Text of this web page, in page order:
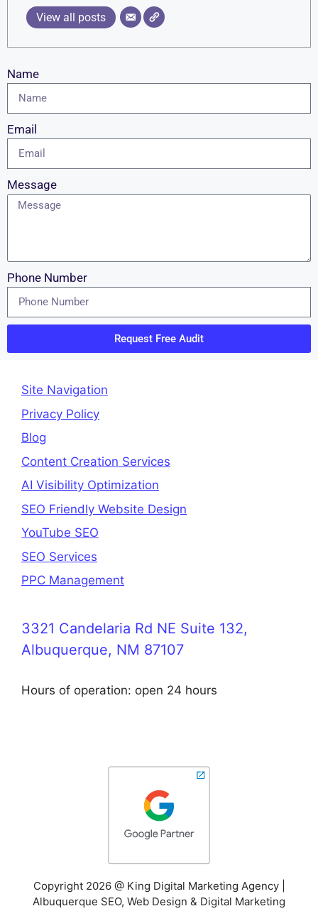
View all posts
Name
Email
Message
Phone Number
Request Free Audit
Site Navigation
Privacy Policy
Blog
Content Creation Services
AI Visibility Optimization
SEO Friendly Website Design
YouTube SEO
SEO Services
PPC Management
3321 Candelaria Rd NE Suite 132,
Albuquerque, NM 87107
Hours of operation: open 24 hours
Copyright 2026 @ King Digital Marketing Agency |
Albuquerque SEO, Web Design & Digital Marketing